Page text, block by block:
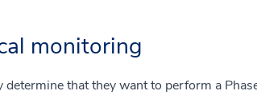
monitoring
determine that they want to perform a